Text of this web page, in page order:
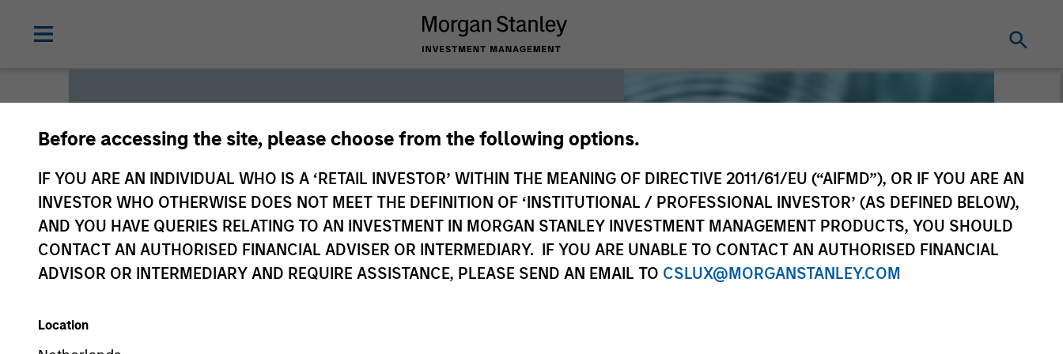
Before accessing the site, please choose from the following options.
IF YOU ARE AN INDIVIDUAL WHO IS A ‘RETAIL INVESTOR’ WITHIN THE MEANING OF DIRECTIVE 2011/61/EU (“AIFMD”), OR IF YOU ARE AN
INVESTOR WHO OTHERWISE DOES NOT MEET THE DEFINITION OF ‘INSTITUTIONAL / PROFESSIONAL INVESTOR’ (AS DEFINED BELOW),
AND YOU HAVE QUERIES RELATING TO AN INVESTMENT IN MORGAN STANLEY INVESTMENT MANAGEMENT PRODUCTS, YOU SHOULD
CONTACT AN AUTHORISED FINANCIAL ADVISER OR INTERMEDIARY. IF YOU ARE UNABLE TO CONTACT AN AUTHORISED FINANCIAL
ADVISOR OR INTERMEDIARY AND REQUIRE ASSISTANCE, PLEASE SEND AN EMAIL TO CSLUX@MORGANSTANLEY.COM
Location
Global Liquidity
We offer investments across the world’s liquidity markets to meet
a range of investors’ needs for income, liquidity and capital